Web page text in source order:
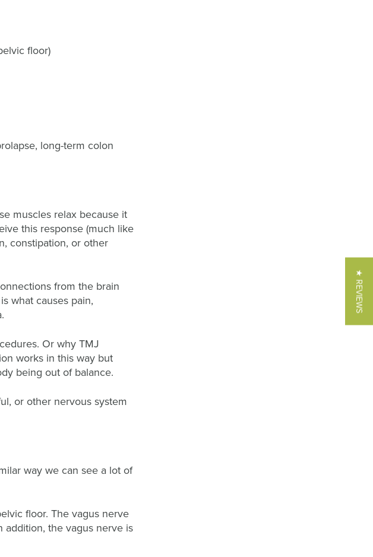
floor)
long-term colon
muscles relax because it
this response (much like
constipation, or other
from the brain
what causes pain,
Or why TMJ
works in this way but
being out of balance.
or other nervous system
way we can see a lot of
floor. The vagus nerve
addition, the vagus nerve is
★ REVIEWS